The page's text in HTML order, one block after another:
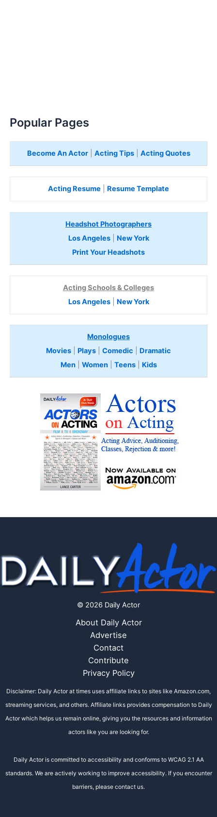
Popular Pages
Become An Actor| Acting Tips| Acting Quotes
Acting Resume Resume Template
Headshot Photographers
Los Angeles| New York
Print Your Headshots
Acting Schools & Colleges
Los Angeles| New York
Monologues
Movies
Plays Comedic
Dramatic
Men| Women| Teens Kids
© 2026 Daily Actor
About Daily Actor
Advertise
Contact
Contribute
Privacy Policy
Disclaimer: Daily Actor at times uses affiliate links to sites like Amazon.com,
streaming services, and others. Affiliate links provides compensation to Daily
Actor which helps us remain online, giving you the resources and information
actors like you are looking for.
Daily Actor is committed to accessibility and conforms to WCAG 2.1 AA
standards. We are actively working to improve accessibility. If you encounter
barriers, please contact us.